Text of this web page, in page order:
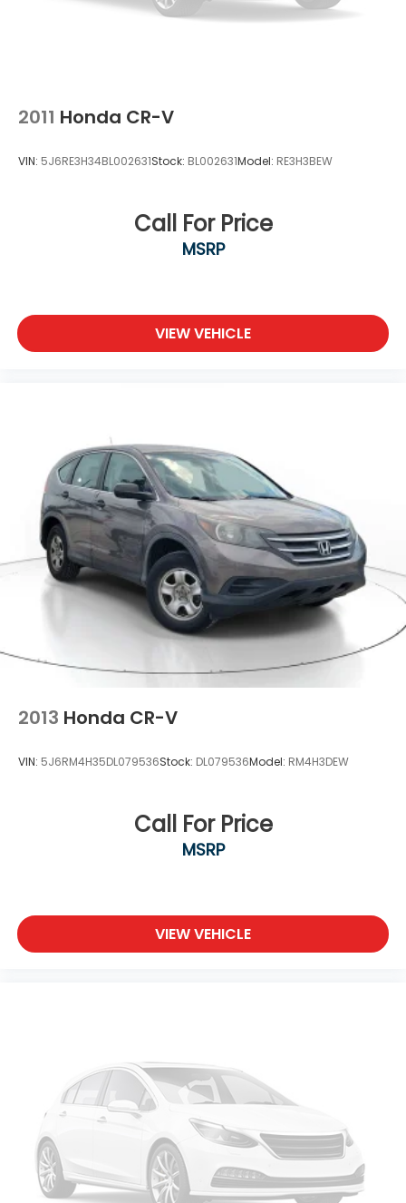
2011 Honda CR-V
VIN: 5J6RE3H34BL002631Stock: BL002631Model: RE3H3BEW
Call For Price
MSRP
VIEW VEHICLE
2013 Honda CR-V
VIN: 5J6RM4H35DL079536Stock: DL079536Model: RM4H3DEW
Call For Price
MSRP
VIEW VEHICLE